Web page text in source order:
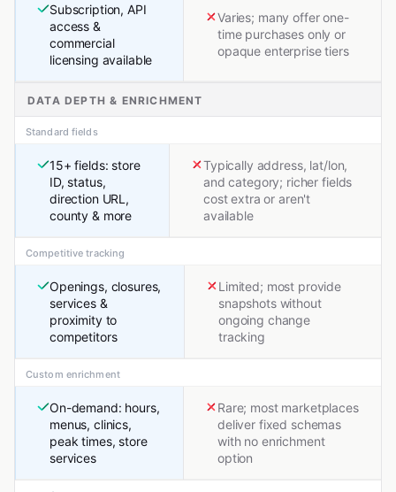
Subscription, API
access &
commercial
licensing available
Varies; many offer one-
time purchases only or
opaque enterprise tiers
DATA DEPTH & ENRICHMENT
Standard fields
15+ fields: store
ID, status,
direction URL,
county & more
Typically address, lat/lon,
and category; richer fields
cost extra or aren't
available
Competitive tracking
Openings, closures,
services &
proximity to
competitors
Limited; most provide
snapshots without
ongoing change
tracking
Custom enrichment
On-demand: hours,
menus, clinics,
peak times, store
services
Rare; most marketplaces
deliver fixed schemas
with no enrichment
option